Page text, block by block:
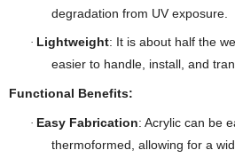
degradation from UV exposure.
· Lightweight: It is about half the
easier to handle, install, and
Functional Benefits:
· Easy Fabrication: Acrylic can be
thermoformed, allowing for a